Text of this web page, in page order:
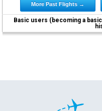
More Past Flights →
Basic users (becoming a